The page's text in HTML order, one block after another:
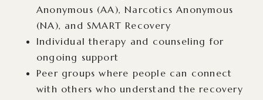
Anonymous (AA), Narcotics Anonymous
(NA), and SMART Recovery
Individual therapy and counseling for
ongoing support
Peer groups where people can connect
with others who understand the recovery